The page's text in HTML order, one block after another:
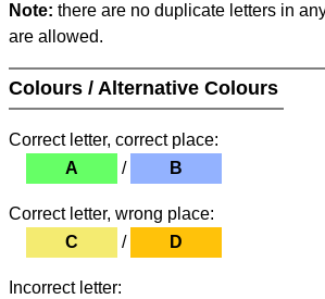
Note: there are no duplicate letters in
are allowed.
Colours / Alternative Colours
Correct letter, correct place:
A
/ B
Correct letter, wrong place:
C
/ D
Incorrect letter: